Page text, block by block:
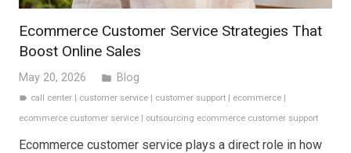
Ecommerce Customer Service Strategies That
Boost Online Sales
May 20, 2026 folder Blog
label call center | customer service | customer support | ecommerce |
ecommerce customer service | outsourcing ecommerce customer support
Ecommerce customer service plays a direct role in how